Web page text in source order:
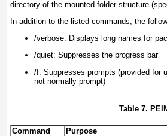
directory of the mounted folder structure
In addition to the listed commands, the
/verbose: Displays long names for
/quiet: Suppresses the progress bar
/f: Suppresses prompts (provided for
not normally prompt)
Table 7.
Command
Purpose